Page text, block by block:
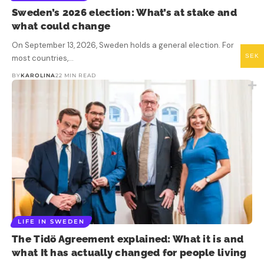
Sweden’s 2026 election: What’s at stake and
what could change
On September 13, 2026, Sweden holds a general election. For
most countries,…
BYKAROLINA22 MIN READ
LIFE IN SWEDEN
The Tidö Agreement explained: What it is and
what It has actually changed for people living
SEK